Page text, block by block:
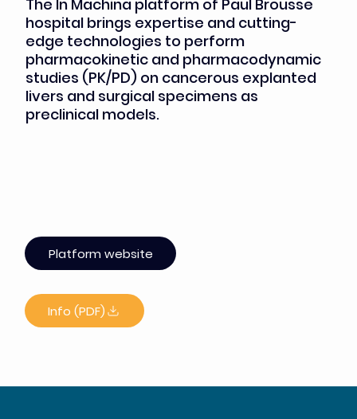
The In Machina platform of Paul Brousse
hospital brings expertise and cutting-
edge technologies to perform
pharmacokinetic and pharmacodynamic
studies (PK/PD) on cancerous explanted
livers and surgical specimens as
preclinical models.
Platform website
Info (PDF)